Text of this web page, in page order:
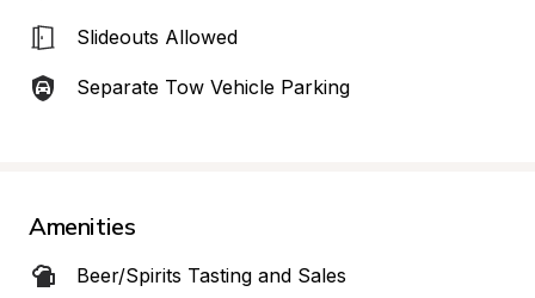
Slideouts Allowed
Separate Tow Vehicle Parking
Amenities
Beer/Spirits Tasting and Sales